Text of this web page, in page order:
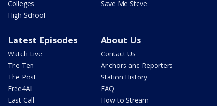
Colleges
High School
Save Me Steve
Latest Episodes
Watch Live
The Ten
The Post
Free4All
Last Call
About Us
Contact Us
Anchors and Reporters
Station History
FAQ
How to Stream